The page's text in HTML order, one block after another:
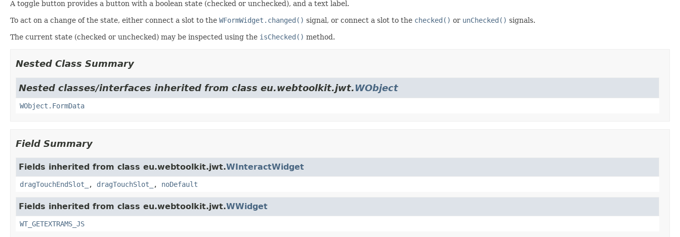
A toggle button provides a button with a boolean state (checked or unchecked), and a text label.
To act on a change of the state, either connect a slot to the WFormWidget.changed() signal, or connect a slot to the checked() or unChecked() signals.
The current state (checked or unchecked) may be inspected using the isChecked() method.
Nested Class Summary
Nested classes/interfaces inherited from class eu.webtoolkit.jwt.WObject
WObject.FormData
Field Summary
Fields inherited from class eu.webtoolkit.jwt.WInteractWidget
dragTouchEndSlot_ , dragTouchSlot_ , noDefault
Fields inherited from class eu.webtoolkit.jwt.WWidget
WT_GETEXTRAMS_JS